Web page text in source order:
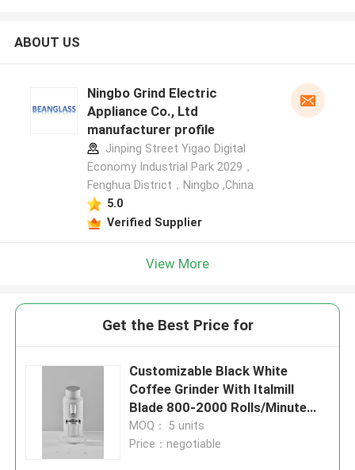
ABOUT US
Ningbo Grind Electric
Appliance Co., Ltd
manufacturer profile
Jinping Street Yigao Digital
Economy Industrial Park 2029，
Fenghua District，Ningbo ,China
5.0
Verified Supplier
View More
Get the Best Price for
Customizable Black White
Coffee Grinder With Italmill
Blade 800-2000 Rolls/Minute
Rotation
MOQ： 5 units
Price：negotiable